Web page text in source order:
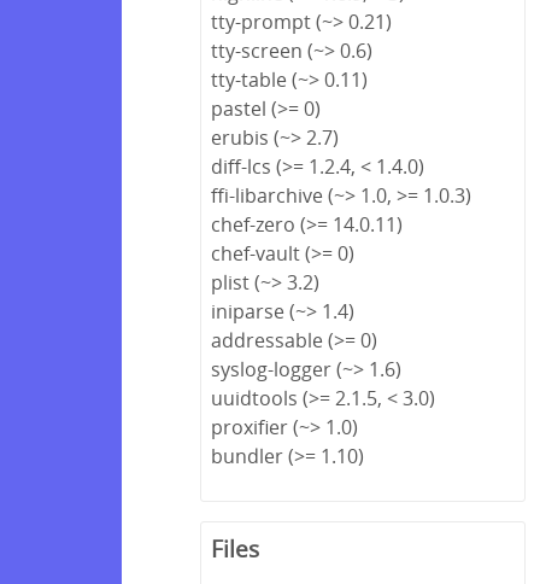
tty-prompt (~> 0.21)
tty-screen (~> 0.6)
tty-table (~> 0.11)
pastel (>= 0)
erubis (~> 2.7)
diff-lcs (>= 1.2.4, < 1.4.0)
ffi-libarchive (~> 1.0, >= 1.0.3)
chef-zero (>= 14.0.11)
chef-vault (>= 0)
plist (~> 3.2)
iniparse (~> 1.4)
addressable (>= 0)
syslog-logger (~> 1.6)
uuidtools (>= 2.1.5, < 3.0)
proxifier (~> 1.0)
bundler (>= 1.10)
Files